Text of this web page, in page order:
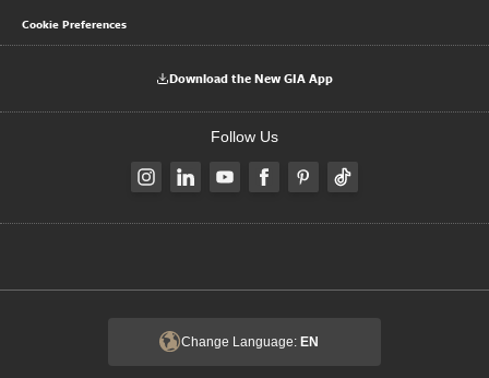
Cookie Preferences
Download the New GIA App
Follow Us
Change Language: EN